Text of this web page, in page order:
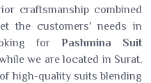
craftsmanship combined
the customers' needs in
forPashmina Suit
we are located in Surat,
high-quality suits blending